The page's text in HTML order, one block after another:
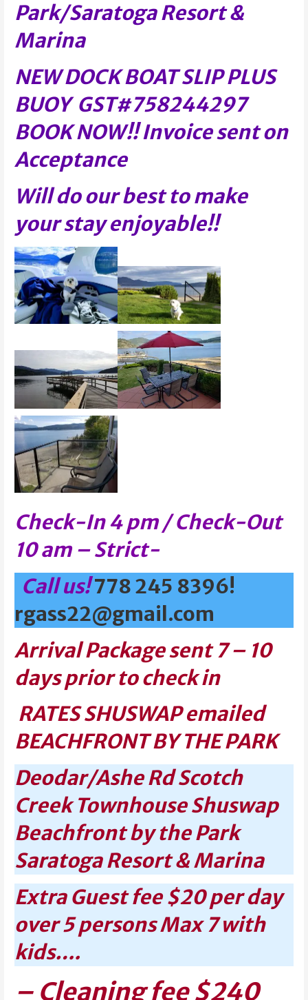
Park/Saratoga Resort &
Marina
NEW DOCK BOAT SLIP PLUS
BUOY GST#758244297
BOOK NOW!! Invoice sent on
Acceptance
Will do our best to make
your stay enjoyable!!
Check-In 4 pm / Check-Out
10 am – Strict-
Call us!778 245 8396!
rgass22@gmail.com
Arrival Package sent 7 – 10
days prior to check in
RATES SHUSWAP emailed
BEACHFRONT BY THE PARK
Deodar/Ashe Rd Scotch
Creek Townhouse Shuswap
Beachfront by the Park
Saratoga Resort & Marina
Extra Guest fee $20 per day
over 5 persons Max 7 with
kids….
– Cleaning fee $240